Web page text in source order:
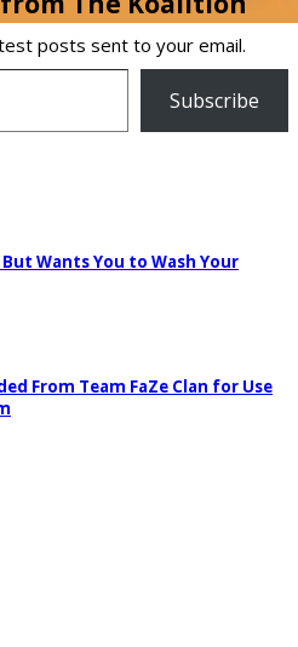
posts sent to your email.
Subscribe
But Wants You to Wash Your
From Team FaZe Clan for Use